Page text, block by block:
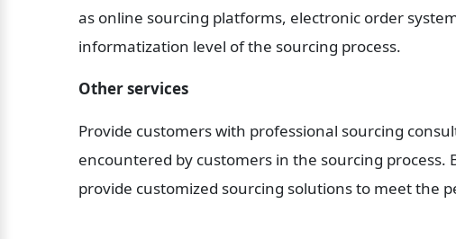
as online sourcing platforms, electronic order
informatization level of the sourcing process.
Other services
Provide customers with professional sourcing
encountered by customers in the sourcing process.
provide customized sourcing solutions to meet the